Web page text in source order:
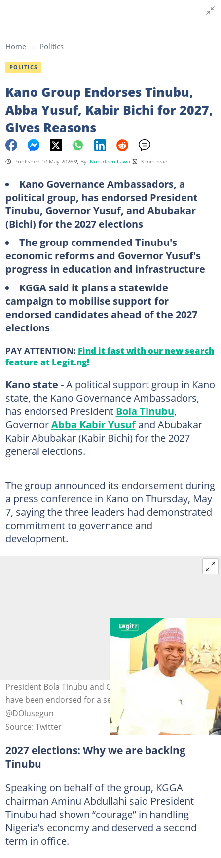
Home Politics
POLITICS
Kano Group Endorses Tinubu,
Abba Yusuf, Kabir Bichi for 2027,
Gives Reasons
Published 10 May 2026 By Nurudeen Lawal 3 min read
Kano Governance Ambassadors, a
political group, has endorsed President
Tinubu, Governor Yusuf, and Abubakar
(Bichi) for the 2027 elections
The group commended Tinubu's
economic reforms and Governor Yusuf's
progress in education and infrastructure
KGGA said it plans a statewide
campaign to mobilise support for
endorsed candidates ahead of the 2027
elections
PAY ATTENTION: Find it fast with our new search
feature at Legit.ng!
Kano state -A political support group in Kano
state, the Kano Governance Ambassadors,
has endorsed President Bola Tinubu,
GovernorAbba Kabir Yusufand Abubakar
Kabir Abubakar (Kabir Bichi) for the 2027
general elections.
The group announced its endorsement during
a press conference in Kano on Thursday, May
7, saying the three leaders had demonstrated
commitment to governance and
development.
President Bola Tinubu and Governor Abba Kabir Yusuf
have been endorsed for a second term. Photo credit:
@DOlusegun
Source: Twitter
2027 elections: Why we are backing
Tinubu
Speaking on behalf of the group, KGGA
chairman Aminu Abdullahi said President
Tinubu had shown “courage” in handling
Nigeria’s economy and deserved a second
term in office.